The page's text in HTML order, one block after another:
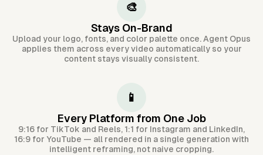
🎨
Stays On-Brand
Upload your logo, fonts, and color palette once. Agent Opus
applies them across every video automatically so your
content stays visually consistent.
📱
Every Platform from One Job
9:16 for TikTok and Reels, 1:1 for Instagram and LinkedIn,
16:9 for YouTube — all rendered in a single generation with
intelligent reframing, not naive cropping.